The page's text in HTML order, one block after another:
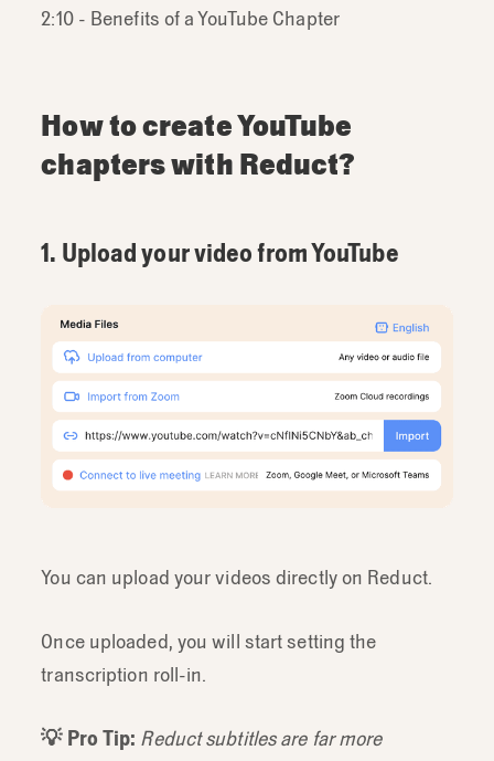
2:10 - Benefits of a YouTube Chapter
How to create YouTube
chapters with Reduct?
1. Upload your video from YouTube
You can upload your videos directly on Reduct.
Once uploaded, you will start setting the
transcription roll-in.
💡 Pro Tip: Reduct subtitles are far more